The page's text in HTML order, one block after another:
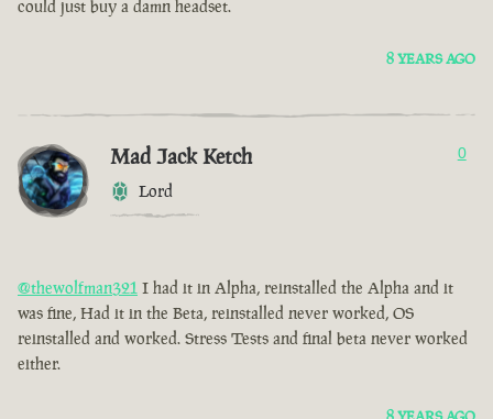
could just buy a damn headset.
8 YEARS AGO
Mad Jack Ketch
Lord
0
@thewolfman321 I had it in Alpha, reinstalled the Alpha and it
was fine, Had it in the Beta, reinstalled never worked, OS
reinstalled and worked. Stress Tests and final beta never worked
either.